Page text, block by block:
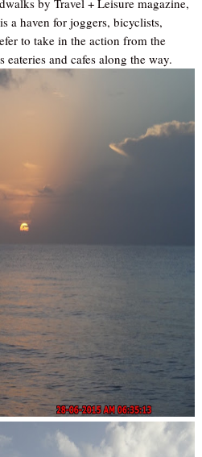
by Travel + Leisure magazine,
a haven for joggers, bicyclists,
to take in the action from the
and cafes along the way.